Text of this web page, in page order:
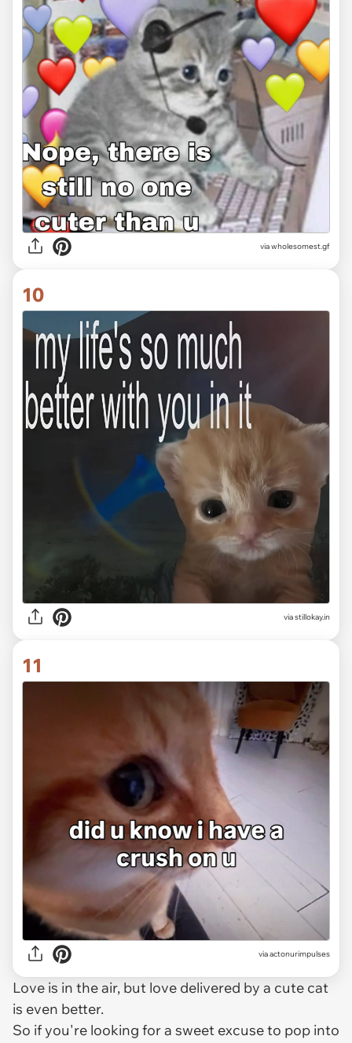
viawholesomest.gf
10
via stillokay.in
11
viaactonurimpulses
Love is in the air, but love delivered by a cute cat
is even better.
So if you're looking for a sweet excuse to pop into